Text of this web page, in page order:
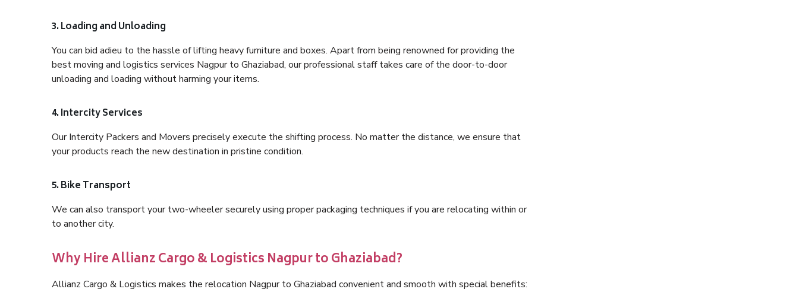
3. Loading and Unloading
You can bid adieu to the hassle of lifting heavy furniture and boxes. Apart from being renowned for providing the
best moving and logistics services Nagpur to Ghaziabad, our professional staff takes care of the door-to-door
unloading and loading without harming your items.
4. Intercity Services
Our Intercity Packers and Movers precisely execute the shifting process. No matter the distance, we ensure that
your products reach the new destination in pristine condition.
5. Bike Transport
We can also transport your two-wheeler securely using proper packaging techniques if you are relocating within or
to another city.
Why Hire Allianz Cargo & Logistics Nagpur to Ghaziabad?
Allianz Cargo & Logistics makes the relocation Nagpur to Ghaziabad convenient and smooth with special benefits: